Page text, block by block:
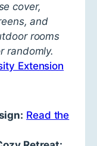
cover,
and
rooms
randomly.
Extension
Read the